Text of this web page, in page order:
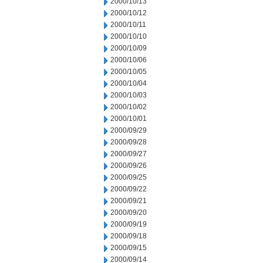
2000/10/12
2000/10/11
2000/10/10
2000/10/09
2000/10/06
2000/10/05
2000/10/04
2000/10/03
2000/10/02
2000/10/01
2000/09/29
2000/09/28
2000/09/27
2000/09/26
2000/09/25
2000/09/22
2000/09/21
2000/09/20
2000/09/19
2000/09/18
2000/09/15
2000/09/14